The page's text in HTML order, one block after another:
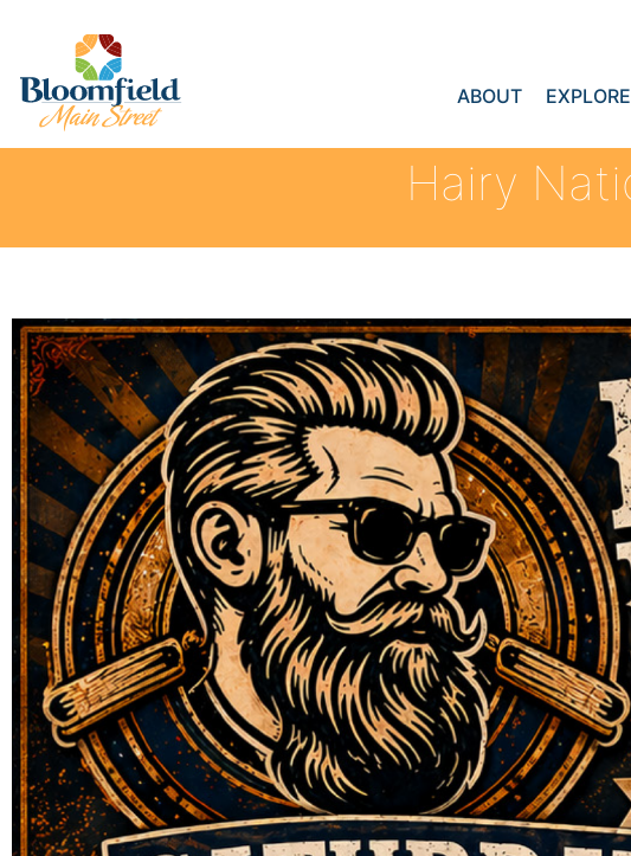
ABOUT EXPLORE
Hairy